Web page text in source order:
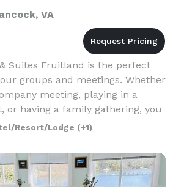
VA
Suites Fruitland is the perfect
groups and meetings. Whether
meeting, playing in a
or having a family gathering, you
the Hampton Inn
Resort/Lodge (+1)